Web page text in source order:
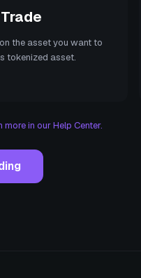
the asset you want to
tokenized asset.
more in our Help Center.